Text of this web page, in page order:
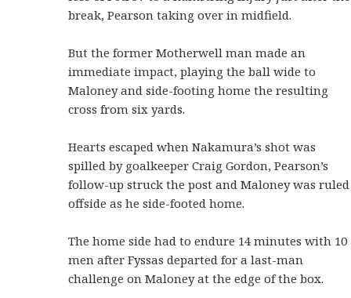
break, Pearson taking over in midfield.
But the former Motherwell man made an
immediate impact, playing the ball wide to
Maloney and side-footing home the resulting
cross from six yards.
Hearts escaped when Nakamura’s shot was
spilled by goalkeeper Craig Gordon, Pearson’s
follow-up struck the post and Maloney was ruled
offside as he side-footed home.
The home side had to endure 14 minutes with 10
men after Fyssas departed for a last-man
challenge on Maloney at the edge of the box.